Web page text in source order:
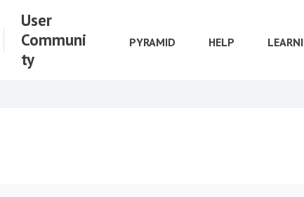
User
Communi
ty
PYRAMID HELP